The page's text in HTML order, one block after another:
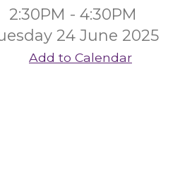
2:30PM - 4:30PM
24 June 2025
Add to Calendar